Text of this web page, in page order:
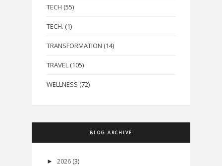
TECH (55)
TECH. (1)
TRANSFORMATION (14)
TRAVEL (105)
WELLNESS (72)
BLOG ARCHIVE
► 2026 (3)